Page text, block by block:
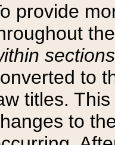
provide
sections
to
titles.
to